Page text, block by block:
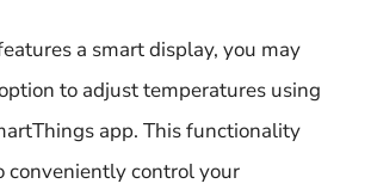
a smart display, you may
to adjust temperatures using
app. This functionality
conveniently control your